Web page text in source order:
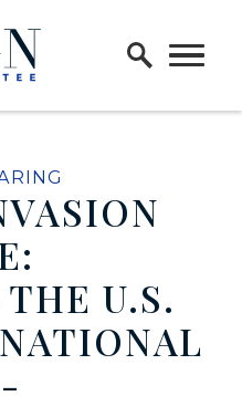
U.S.